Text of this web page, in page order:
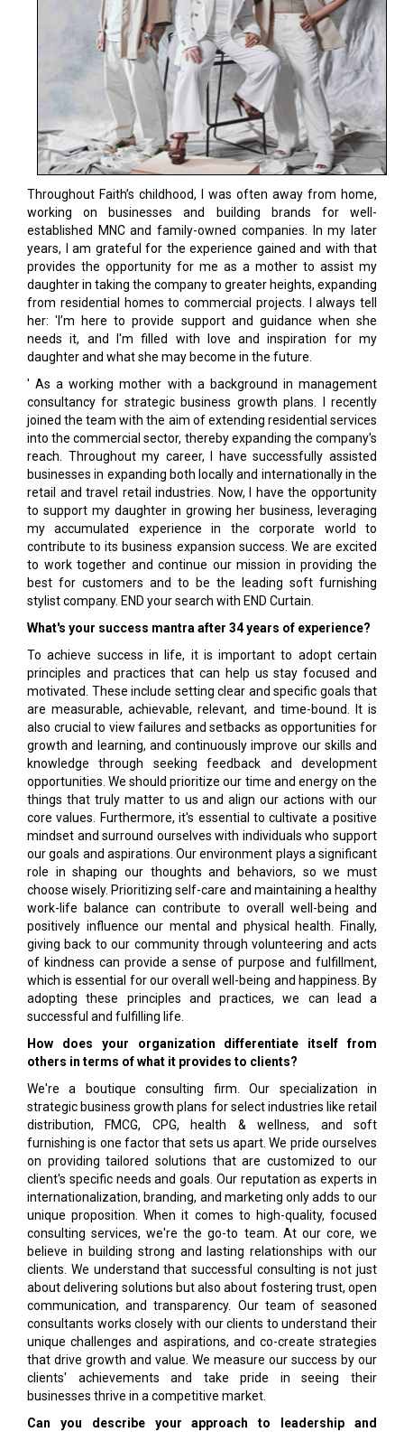
Throughout Faith’s childhood, I was often away from home,
working on businesses and building brands for well-
established MNC and family-owned companies. In my later
years, I am grateful for the experience gained and with that
provides the opportunity for me as a mother to assist my
daughter in taking the company to greater heights, expanding
from residential homes to commercial projects. I always tell
her: 'I’m here to provide support and guidance when she
needs it, and I'm filled with love and inspiration for my
daughter and what she may become in the future.
' As a working mother with a background in management
consultancy for strategic business growth plans. I recently
joined the team with the aim of extending residential services
into the commercial sector, thereby expanding the company's
reach. Throughout my career, I have successfully assisted
businesses in expanding both locally and internationally in the
retail and travel retail industries. Now, I have the opportunity
to support my daughter in growing her business, leveraging
my accumulated experience in the corporate world to
contribute to its business expansion success. We are excited
to work together and continue our mission in providing the
best for customers and to be the leading soft furnishing
stylist company. END your search with END Curtain.
What's your success mantra after 34 years of experience?
To achieve success in life, it is important to adopt certain
principles and practices that can help us stay focused and
motivated. These include setting clear and specific goals that
are measurable, achievable, relevant, and time-bound. It is
also crucial to view failures and setbacks as opportunities for
growth and learning, and continuously improve our skills and
knowledge through seeking feedback and development
opportunities. We should prioritize our time and energy on the
things that truly matter to us and align our actions with our
core values. Furthermore, it's essential to cultivate a positive
mindset and surround ourselves with individuals who support
our goals and aspirations. Our environment plays a significant
role in shaping our thoughts and behaviors, so we must
choose wisely. Prioritizing self-care and maintaining a healthy
work-life balance can contribute to overall well-being and
positively influence our mental and physical health. Finally,
giving back to our community through volunteering and acts
of kindness can provide a sense of purpose and fulfillment,
which is essential for our overall well-being and happiness. By
adopting these principles and practices, we can lead a
successful and fulfilling life.
How does your organization differentiate itself from
others in terms of what it provides to clients?
We're a boutique consulting firm. Our specialization in
strategic business growth plans for select industries like retail
distribution, FMCG, CPG, health & wellness, and soft
furnishing is one factor that sets us apart. We pride ourselves
on providing tailored solutions that are customized to our
client's specific needs and goals. Our reputation as experts in
internationalization, branding, and marketing only adds to our
unique proposition. When it comes to high-quality, focused
consulting services, we're the go-to team. At our core, we
believe in building strong and lasting relationships with our
clients. We understand that successful consulting is not just
about delivering solutions but also about fostering trust, open
communication, and transparency. Our team of seasoned
consultants works closely with our clients to understand their
unique challenges and aspirations, and co-create strategies
that drive growth and value. We measure our success by our
clients' achievements and take pride in seeing their
businesses thrive in a competitive market.
Can you describe your approach to leadership and